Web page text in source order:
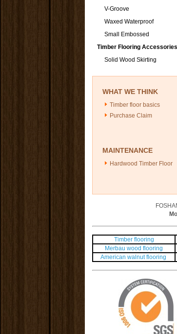
V-Groove
Waxed Waterproof
Small Embossed
Timber Flooring Accessories
Solid Wood Skirting
WHAT WE THINK
Timber floor basics
Purchase Claim
MAINTENANCE
Hardwood Timber Floor
Timber flooring
Merbau wood flooring
American walnut flooring